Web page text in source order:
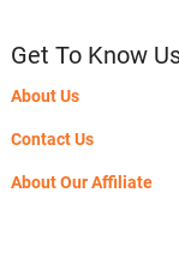
Get To Know
About Us
Contact Us
About Our Affiliate